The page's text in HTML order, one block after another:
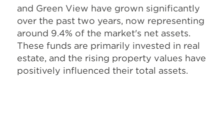
and Green View have grown significantly
over the past two years, now representing
around 9.4% of the market's net assets.
These funds are primarily invested in real
estate, and the rising property values have
positively influenced their total assets.